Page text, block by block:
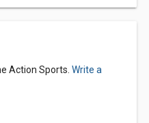
Action Sports. Write a